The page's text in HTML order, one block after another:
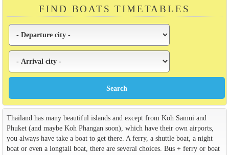
FIND BOATS TIMETABLES
Thailand has many beautiful islands and except from Koh Samui and
Phuket (and maybe Koh Phangan soon), which have their own airports,
you always have take a boat to get there. A ferry, a shuttle boat, a night
boat or even a longtail boat, there are several choices. Bus + ferry or boat